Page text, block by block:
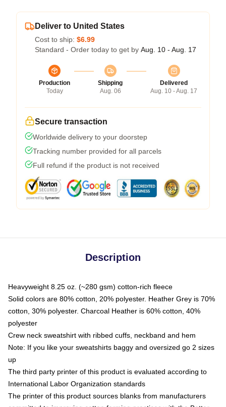
Deliver to United States
Cost to ship: $6.99
Standard - Order today to get by Aug. 10 - Aug. 17
Production
Today
Shipping
Aug. 06
Delivered
Aug. 10 - Aug. 17
Secure transaction
Worldwide delivery to your doorstep
Tracking number provided for all parcels
Full refund if the product is not received
Description
Heavyweight 8.25 oz. (~280 gsm) cotton-rich fleece
Solid colors are 80% cotton, 20% polyester. Heather Grey is 70%
cotton, 30% polyester. Charcoal Heather is 60% cotton, 40%
polyester
Crew neck sweatshirt with ribbed cuffs, neckband and hem
Note: If you like your sweatshirts baggy and oversized go 2 sizes
up
The third party printer of this product is evaluated according to
International Labor Organization standards
The printer of this product sources blanks from manufacturers